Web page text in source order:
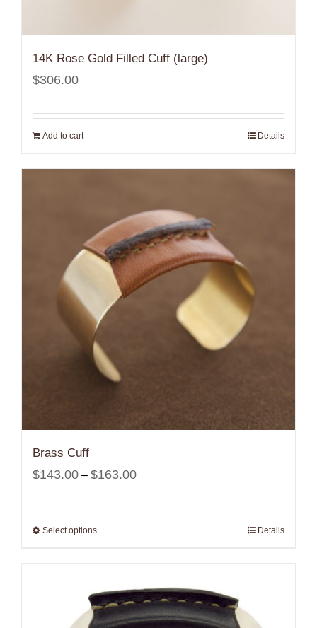
14K Rose Gold Filled Cuff (large)
$306.00
Add to cart Details
Brass Cuff
$143.00 – $163.00Price
$143.00
Select options Details